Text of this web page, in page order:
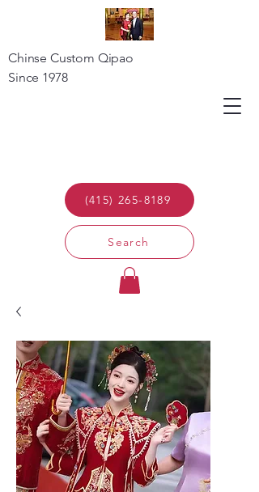
(415) 265-8189
Search
Chinse Custom Qipao
Since 1978